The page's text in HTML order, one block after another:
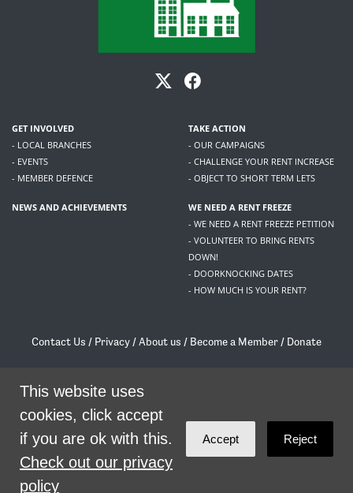
GET INVOLVED
- LOCAL BRANCHES
- EVENTS
- MEMBER DEFENCE
TAKE ACTION
- OUR CAMPAIGNS
- CHALLENGE YOUR RENT INCREASE
- OBJECT TO SHORT TERM LETS
NEWS AND ACHIEVEMENTS
WE NEED A RENT FREEZE
- WE NEED A RENT FREEZE PETITION
- VOLUNTEER TO BRING RENTS
DOWN!
- DOORKNOCKING DATES
- HOW MUCH IS YOUR RENT?
Contact Us / Privacy /About us / Become a Member / Donate
/contact@livingrent.org
Living Rent is part of
theme byCode Nationon NationBuilder
This website uses
cookies, click accept
if you are ok with this.
Check out our privacy
policy
Accept Reject